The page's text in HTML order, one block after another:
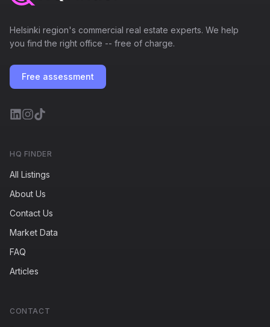
Helsinki region's commercial real estate experts. We help
you find the right office -- free of charge.
Free assessment
HQ FINDER
All Listings
About Us
Contact Us
Market Data
FAQ
Articles
CONTACT